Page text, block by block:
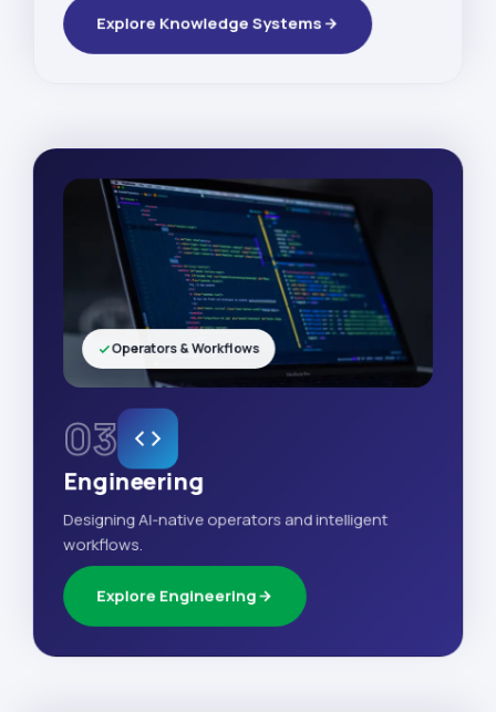
Explore Knowledge Systems
03
Engineering
Designing AI-native operators and intelligent
workflows.
Explore Engineering
Operators & Workflows